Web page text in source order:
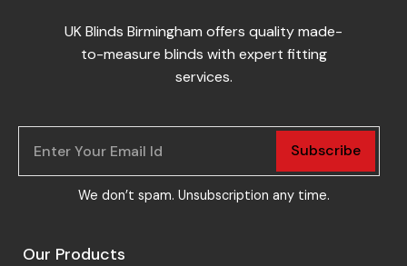
UK Blinds Birmingham offers quality made-
to-measure blinds with expert fitting
services.
Subscribe
We don’t spam. Unsubscription any time.
Our Products